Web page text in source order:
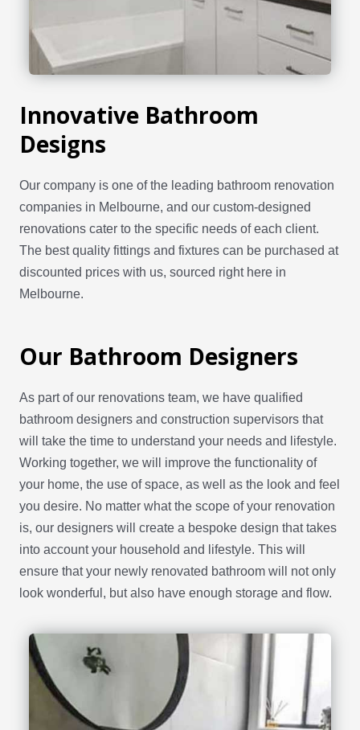
Innovative Bathroom
Designs
Our company is one of the leading bathroom renovation
companies in Melbourne, and our custom-designed
renovations cater to the specific needs of each client.
The best quality fittings and fixtures can be purchased at
discounted prices with us, sourced right here in
Melbourne.
Our Bathroom Designers
As part of our renovations team, we have qualified
bathroom designers and construction supervisors that
will take the time to understand your needs and lifestyle.
Working together, we will improve the functionality of
your home, the use of space, as well as the look and feel
you desire. No matter what the scope of your renovation
is, our designers will create a bespoke design that takes
into account your household and lifestyle. This will
ensure that your newly renovated bathroom will not only
look wonderful, but also have enough storage and flow.